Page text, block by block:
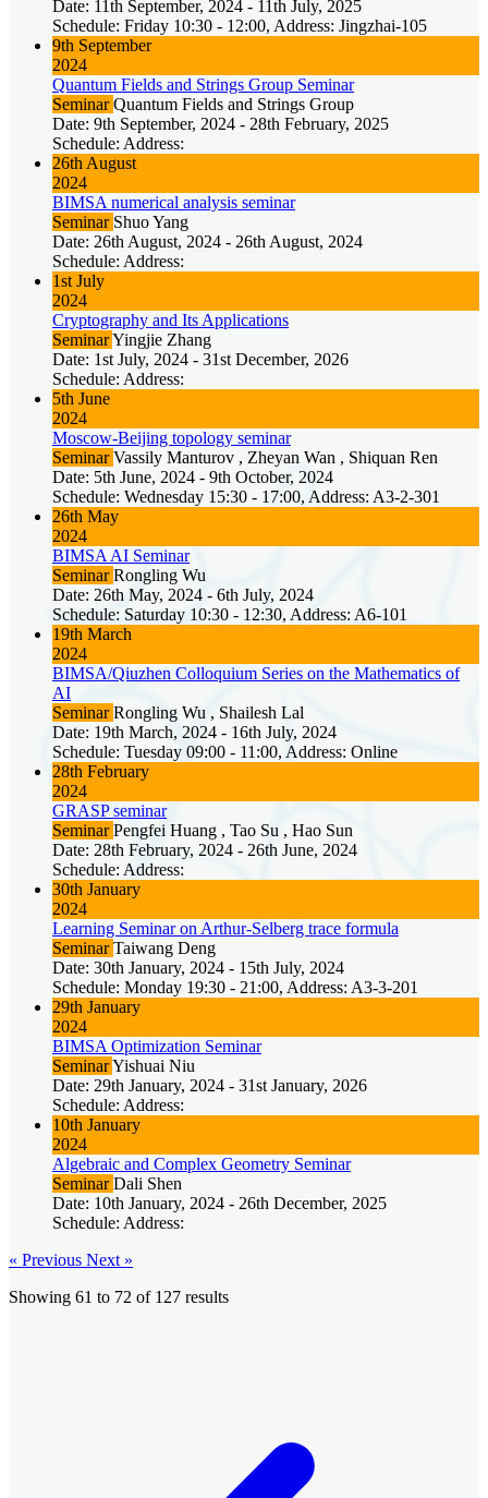
Date: 11th September, 2024 - 11th July, 2025
Schedule: Friday 10:30 - 12:00, Address: Jingzhai-105
9th September
2024
Quantum Fields and Strings Group Seminar
SeminarQuantum Fields and Strings Group
Date: 9th September, 2024 - 28th February, 2025
Schedule: Address:
26th August
2024
BIMSA numerical analysis seminar
Seminar Shuo Yang
Date: 26th August, 2024 - 26th August, 2024
Schedule: Address:
1st July
2024
Cryptography and Its Applications
SeminarYingjie Zhang
Date: 1st July, 2024 - 31st December, 2026
Schedule: Address:
5th June
2024
Moscow-Beijing topology seminar
SeminarVassily Manturov , Zheyan Wan , Shiquan Ren
Date: 5th June, 2024 - 9th October, 2024
Schedule: Wednesday 15:30 - 17:00, Address: A3-2-301
26th May
2024
BIMSA AI Seminar
SeminarRongling Wu
Date: 26th May, 2024 - 6th July, 2024
Schedule: Saturday 10:30 - 12:30, Address: A6-101
19th March
2024
BIMSA/Qiuzhen Colloquium Series on the Mathematics of
AI
SeminarRongling Wu , Shailesh Lal
Date: 19th March, 2024 - 16th July, 2024
Schedule: Tuesday 09:00 - 11:00, Address: Online
28th February
2024
GRASP seminar
SeminarPengfei Huang , Tao Su , Hao Sun
Date: 28th February, 2024 - 26th June, 2024
Schedule: Address:
30th January
2024
Learning Seminar on Arthur-Selberg trace formula
SeminarTaiwang Deng
Date: 30th January, 2024 - 15th July, 2024
Schedule: Monday 19:30 - 21:00, Address: A3-3-201
29th January
2024
BIMSA Optimization Seminar
SeminarYishuai Niu
Date: 29th January, 2024 - 31st January, 2026
Schedule: Address:
10th January
2024
Algebraic and Complex Geometry Seminar
SeminarDali Shen
Date: 10th January, 2024 - 26th December, 2025
Schedule: Address:
« Previous Next »
Showing 61 to 72 of 127 results